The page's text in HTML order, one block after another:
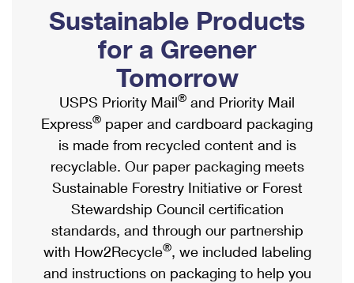
Ship to USPS Smart Locker
Label Broker
Custom Mail, Cards, & Envelopes
Postage Prices
Mail & Shipping Services
Priority Mail Express
Priority Mail
USPS Ground Advantage
First-Class Mail
Mailbox Guidelines
Mail for the Deceased
Political Mail
Promotions & Incentives
Informed Delivery Marketing
USPS Connect
eCommerce
Local
Postage Options
Verifying Postage
Shipping Internationally Online
International Insurance & Extra Services
Completing Customs Forms
Military & Diplomatic Mail
Passports
Comparing International Shipping
Services
Priority Mail Express International
Sustainable Products
for a Greener
Tomorrow
USPS Priority Mail® and Priority Mail
Express® paper and cardboard packaging
is made from recycled content and is
recyclable. Our paper packaging meets
Sustainable Forestry Initiative or Forest
Stewardship Council certification
standards, and through our partnership
with How2Recycle®, we included labeling
and instructions on packaging to help you